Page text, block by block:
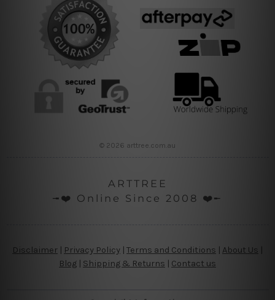
© 2026 arttree.com.au
ARTTREE
╼❤️ Online Since 2008 ❤️╾
Disclaimer Privacy Policy | Terms and Conditions About Us
Blog
Shipping & Returns | Contact us